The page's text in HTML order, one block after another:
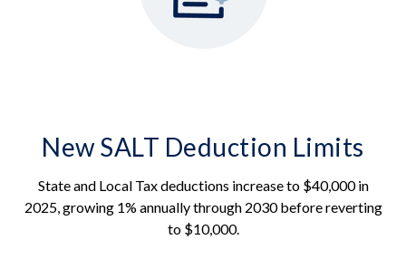
New SALT Deduction Limits
State and Local Tax deductions increase to $40,000 in
2025, growing 1% annually through 2030 before reverting
to $10,000.